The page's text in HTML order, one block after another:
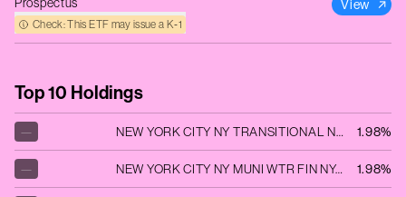
Check: This ETF may issue a K‑1
View
Top 10 Holdings
— NEW YORK CITY NY TRANSITIONAL NYCGEN 11/42 ADJUSTABLE VAR 1.98%
— NEW YORK CITY NY MUNI WTR FIN NYCUTL 06/48 ADJUSTABLE VAR 1.98%